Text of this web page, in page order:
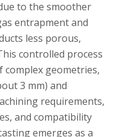
to the smoother
entrapment and
less porous,
controlled process
geometries,
3 mm) and
requirements,
and compatibility
emerges as a